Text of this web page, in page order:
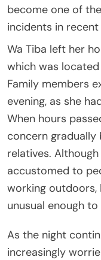
become one of
incidents in
Wa Tiba left her
which was
Family members
evening, as she
When hours
concern gradually
relatives.
accustomed to
working outdoors,
unusual enough
As the night
increasingly